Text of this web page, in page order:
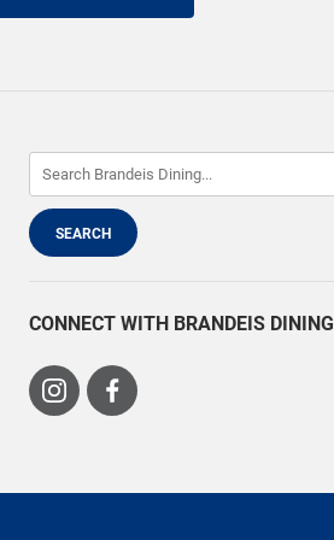
CONNECT WITH BRANDEIS DINING
Visit
Visit